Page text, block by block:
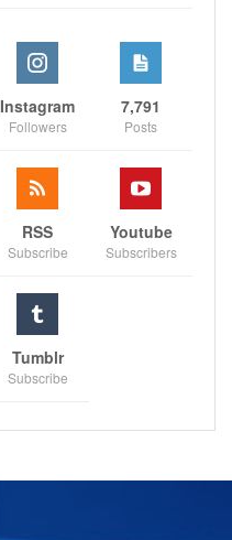
Instagram
Followers
7,791
Posts
RSS
Subscribe
Youtube
Subscribers
Tumblr
Subscribe